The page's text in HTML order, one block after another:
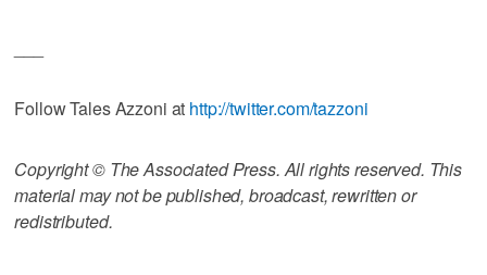
Follow Tales Azzoni at http://twitter.com/tazzoni
Copyright © The Associated Press. All rights reserved. This
material may not be published, broadcast, rewritten or
redistributed.